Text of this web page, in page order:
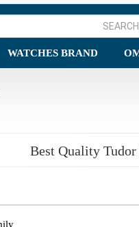
WATCHES BRAND
Best Quality